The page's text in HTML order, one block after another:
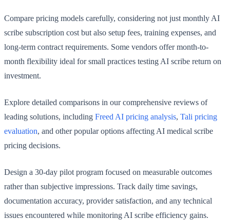
Compare pricing models carefully, considering not just monthly AI
scribe subscription cost but also setup fees, training expenses, and
long-term contract requirements. Some vendors offer month-to-
month flexibility ideal for small practices testing AI scribe return on
investment.
Explore detailed comparisons in our comprehensive reviews of
leading solutions, including Freed AI pricing analysis, Tali pricing
evaluation, and other popular options affecting AI medical scribe
pricing decisions.
Design a 30-day pilot program focused on measurable outcomes
rather than subjective impressions. Track daily time savings,
documentation accuracy, provider satisfaction, and any technical
issues encountered while monitoring AI scribe efficiency gains.